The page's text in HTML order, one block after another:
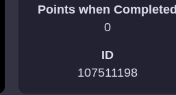
Points when Completed
0
ID
107511198